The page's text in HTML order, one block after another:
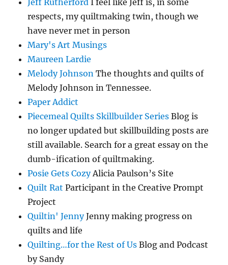
Jeff Rutherford I feel like Jeff is, in some
respects, my quiltmaking twin, though we
have never met in person
Mary's Art Musings
Maureen Lardie
Melody Johnson The thoughts and quilts of
Melody Johnson in Tennessee.
Paper Addict
Piecemeal Quilts Skillbuilder Series Blog is
no longer updated but skillbuilding posts are
still available. Search for a great essay on the
dumb-ification of quiltmaking.
Posie Gets CozyAlicia Paulson’s Site
Quilt Rat Participant in the Creative Prompt
Project
Quiltin' JennyJenny making progress on
quilts and life
Quilting…for the Rest of Us Blog and Podcast
by Sandy